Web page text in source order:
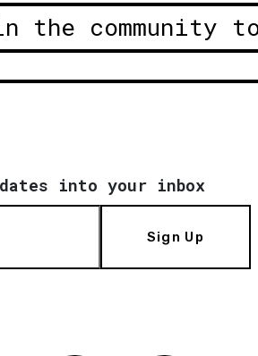
the community
into your inbox
Sign Up